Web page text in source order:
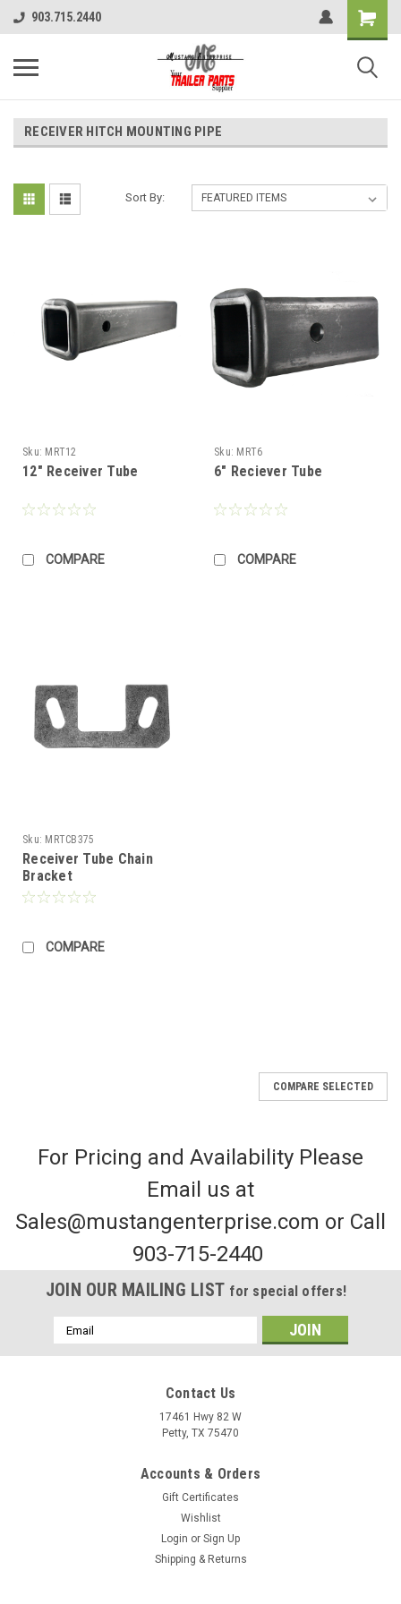
903.715.2440
RECEIVER HITCH MOUNTING PIPE
Sort By:
Sku: MRT12
12" Receiver Tube
COMPARE
Sku: MRT6
6" Reciever Tube
COMPARE
Sku: MRTCB375
Receiver Tube Chain
Bracket
COMPARE
​To order this part, please visit the contact us page and specify
the quantity or fill out our purchase order by clicking
the button below and emailing it
COMPARE SELECTED
For Pricing and Availability Please
Email us at
Sales@mustangenterprise.com or Call
903-715-2440
JOIN OUR MAILING LIST for special offers!
Email
Address
Contact Us
17461 Hwy 82 W
Petty, TX 75470
Accounts & Orders
Gift Certificates
Wishlist
Login or Sign Up
Shipping & Returns